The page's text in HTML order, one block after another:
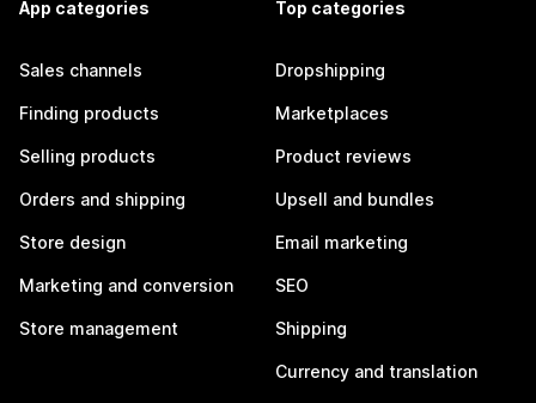
App categories
Sales channels
Finding products
Selling products
Orders and shipping
Store design
Marketing and conversion
Store management
Top categories
Dropshipping
Marketplaces
Product reviews
Upsell and bundles
Email marketing
SEO
Shipping
Currency and translation